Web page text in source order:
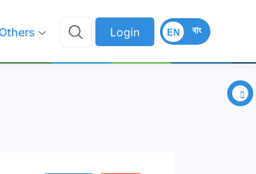
Others Login বাং
EN
×